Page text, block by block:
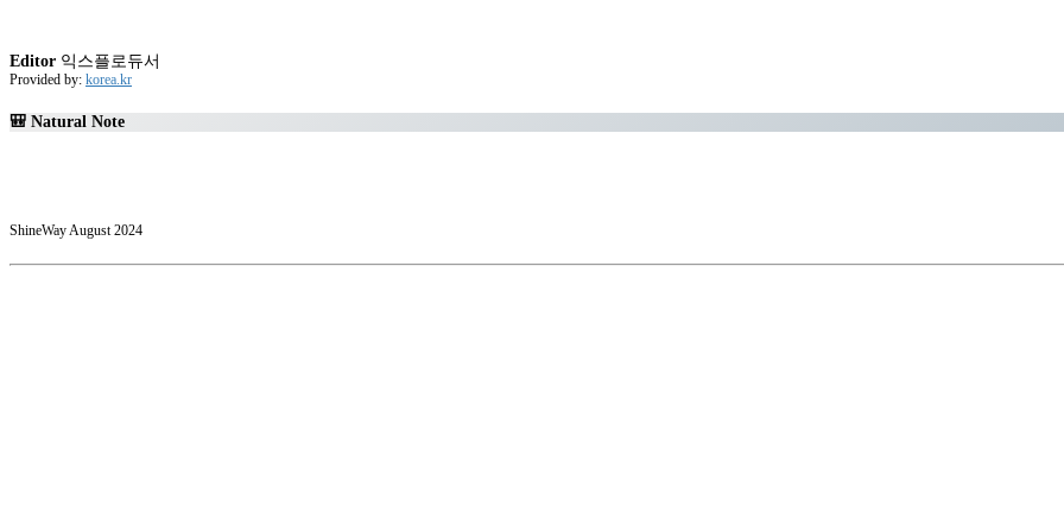
Editor 익스플로듀서
Provided by: korea.kr
🎒 Natural Note
ShineWay August 2024